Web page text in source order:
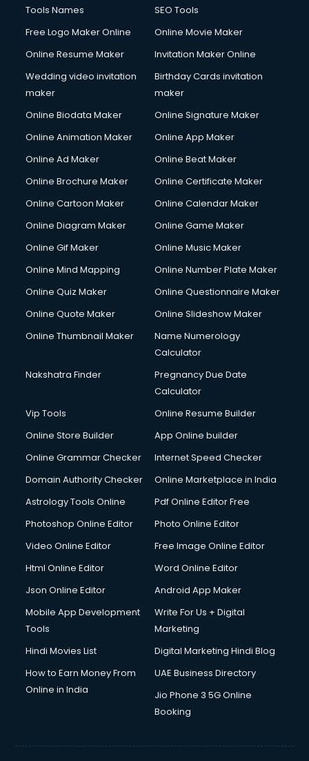
Tools Names
SEO Tools
Free Logo Maker Online
Online Movie Maker
Online Resume Maker
Invitation Maker Online
Wedding video invitation
maker
Birthday Cards invitation
maker
Online Biodata Maker
Online Signature Maker
Online Animation Maker
Online App Maker
Online Ad Maker
Online Beat Maker
Online Brochure Maker
Online Certificate Maker
Online Cartoon Maker
Online Calendar Maker
Online Diagram Maker
Online Game Maker
Online Gif Maker
Online Music Maker
Online Mind Mapping
Online Number Plate Maker
Online Quiz Maker
Online Questionnaire Maker
Online Quote Maker
Online Slideshow Maker
Online Thumbnail Maker
Name Numerology
Calculator
Nakshatra Finder
Pregnancy Due Date
Calculator
Vip Tools
Online Resume Builder
Online Store Builder
App Online builder
Online Grammar Checker
Internet Speed Checker
Domain Authority Checker
Online Marketplace in India
Astrology Tools Online
Pdf Online Editor Free
Photoshop Online Editor
Photo Online Editor
Video Online Editor
Free Image Online Editor
Html Online Editor
Word Online Editor
Json Online Editor
Android App Maker
Mobile App Development
Tools
Write For Us + Digital
Marketing
Hindi Movies List
Digital Marketing Hindi Blog
How to Earn Money From
Online in India
UAE Business Directory
Jio Phone 3 5G Online
Booking